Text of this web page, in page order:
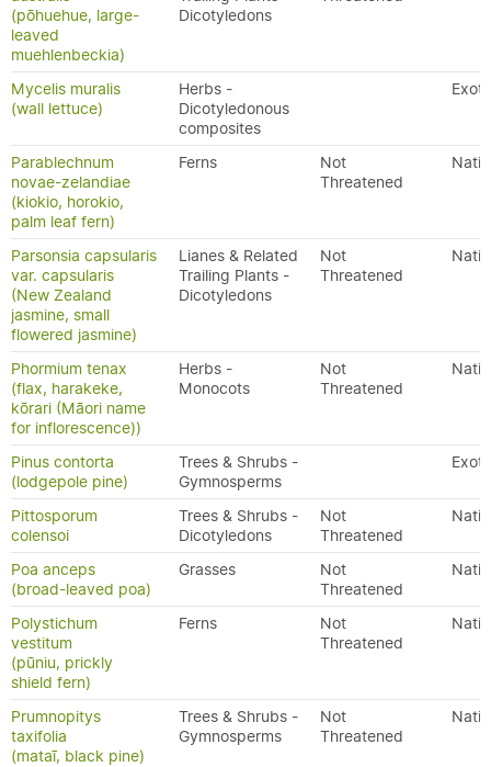
(pōhuehue, large-
leaved
muehlenbeckia)
Dicotyledons
Mycelis muralis
(wall lettuce)
Herbs -
Dicotyledonous
composites
Parablechnum
novae-zelandiae
(kiokio, horokio,
palm leaf fern)
Ferns
Not
Threatened
Parsonsia capsularis
var. capsularis
(New Zealand
jasmine, small
flowered jasmine)
Lianes & Related
Trailing Plants -
Dicotyledons
Not
Threatened
Phormium tenax
(flax, harakeke,
kōrari (Māori name
for inflorescence))
Herbs -
Monocots
Not
Threatened
Pinus contorta
(lodgepole pine)
Trees & Shrubs -
Gymnosperms
Pittosporum
colensoi
Trees & Shrubs -
Dicotyledons
Not
Threatened
Poa anceps
(broad-leaved poa)
Grasses
Not
Threatened
Polystichum
vestitum
(pūniu, prickly
shield fern)
Ferns
Not
Threatened
Prumnopitys
taxifolia
(mataī, black pine)
Trees & Shrubs -
Gymnosperms
Not
Threatened